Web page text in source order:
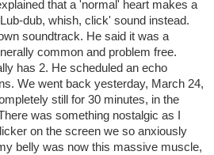
that a 'normal' heart makes a
dub, whish, click' sound instead.
soundtrack. He said it was a
common and problem free.
has 2. He scheduled an echo
We went back yesterday, March 24,
still for 30 minutes, in the
was something nostalgic as I
on the screen we so anxiously
belly was now this massive muscle,